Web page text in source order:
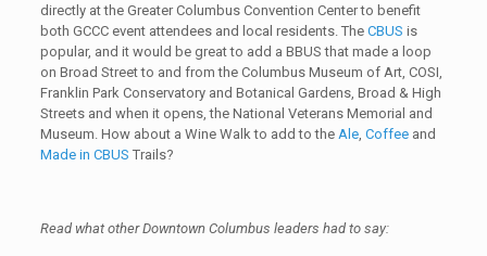
directly at the Greater Columbus Convention Center to benefit
both GCCC event attendees and local residents. The CBUS is
popular, and it would be great to add a BBUS that made a loop
on Broad Street to and from the Columbus Museum of Art, COSI,
Franklin Park Conservatory and Botanical Gardens, Broad & High
Streets and when it opens, the National Veterans Memorial and
Museum. How about a Wine Walk to add to the Ale, Coffeeand
Made in CBUS Trails?
Read what other Downtown Columbus leaders had to say: